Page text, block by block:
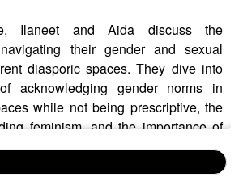
Ilaneet and Aida discuss the
their gender and sexual
diasporic spaces. They dive into
acknowledging gender norms in
while not being prescriptive, the
feminism, and the importance of
in different settings.